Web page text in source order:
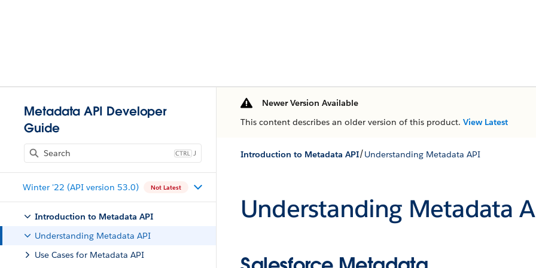
Metadata API Developer
Guide
J
Winter '22 (API version 53.0) Not Latest
Introduction to Metadata API
Understanding Metadata API
Use Cases for Metadata API
Newer Version Available
This content describes an older version of this product. View Latest
Introduction to Metadata API/Understanding Metadata API
Understanding Metadata